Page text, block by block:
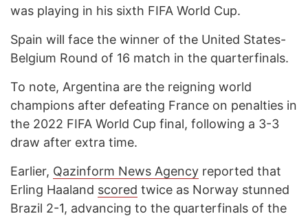
was playing in his sixth FIFA World Cup.
Spain will face the winner of the United States-
Belgium Round of 16 match in the quarterfinals.
To note, Argentina are the reigning world
champions after defeating France on penalties in
the 2022 FIFA World Cup final, following a 3-3
draw after extra time.
Earlier, Qazinform News Agency reported that
Erling Haaland scored twice as Norway stunned
Brazil 2-1, advancing to the quarterfinals of the